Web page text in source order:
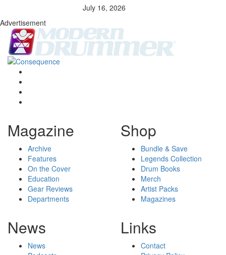
July 16, 2026
Advertisement
Magazine
Archive
Features
On the Cover
Education
Gear Reviews
Departments
Shop
Bundle & Save
Legends Collection
Drum Books
Merch
Artist Packs
Magazines
News
News
Links
Contact